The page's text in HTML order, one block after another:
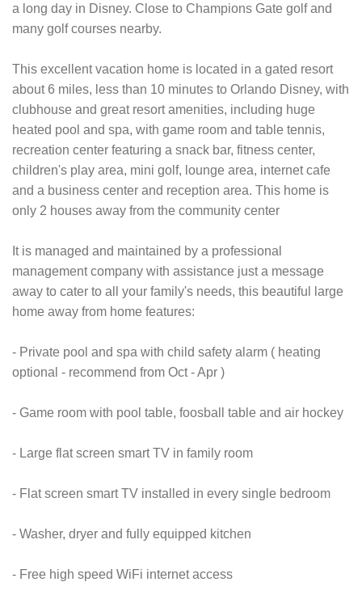
a long day in Disney. Close to Champions Gate golf and
many golf courses nearby.
This excellent vacation home is located in a gated resort
about 6 miles, less than 10 minutes to Orlando Disney, with
clubhouse and great resort amenities, including huge
heated pool and spa, with game room and table tennis,
recreation center featuring a snack bar, fitness center,
children's play area, mini golf, lounge area, internet cafe
and a business center and reception area. This home is
only 2 houses away from the community center
It is managed and maintained by a professional
management company with assistance just a message
away to cater to all your family's needs, this beautiful large
home away from home features:
- Private pool and spa with child safety alarm ( heating
optional - recommend from Oct - Apr )
- Game room with pool table, foosball table and air hockey
- Large flat screen smart TV in family room
- Flat screen smart TV installed in every single bedroom
- Washer, dryer and fully equipped kitchen
- Free high speed WiFi internet access